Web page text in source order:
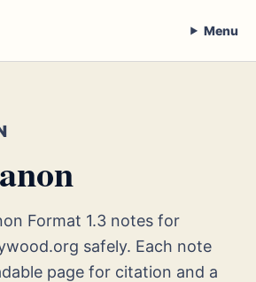
Menu
Format 1.3 notes for
safely. Each note
page for citation and a